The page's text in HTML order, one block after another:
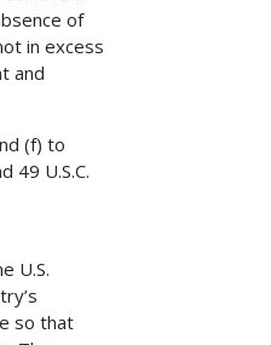
of
in excess
and
(f) to
49 U.S.C.
U.S.
so that